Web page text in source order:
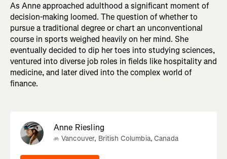
As Anne approached adulthood a significant moment of
decision-making loomed. The question of whether to
pursue a traditional degree or chart an unconventional
course in sports weighed heavily on her mind. She
eventually decided to dip her toes into studying sciences,
ventured into diverse job roles in fields like hospitality and
medicine, and later dived into the complex world of
finance.
Anne Riesling
Vancouver, British Columbia, Canada